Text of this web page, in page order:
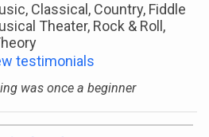
Classical, Country, Fiddle
Theater, Rock & Roll,
testimonials
was once a beginner